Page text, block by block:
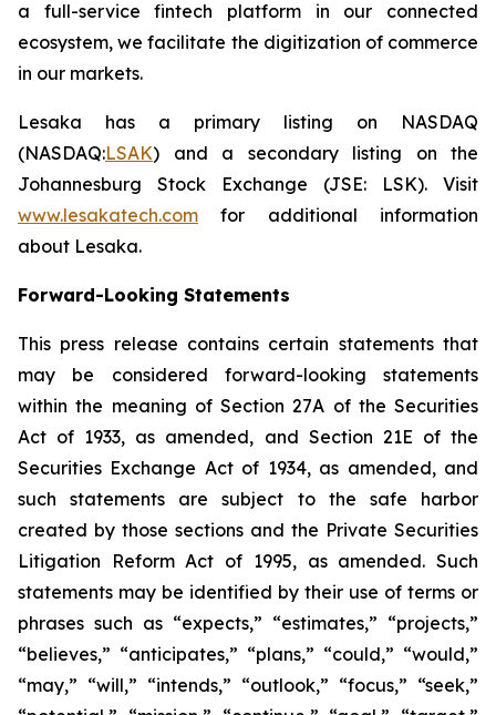
a full-service fintech platform in our connected
ecosystem, we facilitate the digitization of commerce
in our markets.
Lesaka has a primary listing on NASDAQ
(NASDAQ:LSAK) and a secondary listing on the
Johannesburg Stock Exchange (JSE: LSK). Visit
www.lesakatech.com for additional information
about Lesaka.
Forward-Looking Statements
This press release contains certain statements that
may be considered forward-looking statements
within the meaning of Section 27A of the Securities
Act of 1933, as amended, and Section 21E of the
Securities Exchange Act of 1934, as amended, and
such statements are subject to the safe harbor
created by those sections and the Private Securities
Litigation Reform Act of 1995, as amended. Such
statements may be identified by their use of terms or
phrases such as “expects,” “estimates,” “projects,”
“believes,” “anticipates,” “plans,” “could,” “would,”
“may,” “will,” “intends,” “outlook,” “focus,” “seek,”